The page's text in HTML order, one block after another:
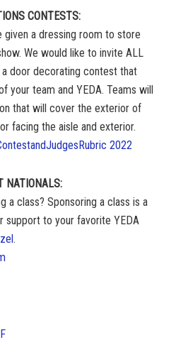
CONTESTS:
given a dressing room to store
We would like to invite ALL
door decorating contest that
your team and YEDA. Teams will
that will cover the exterior of
facing the aisle and exterior.
2022
NATIONALS:
a class? Sponsoring a class is a
support to your favorite YEDA
.